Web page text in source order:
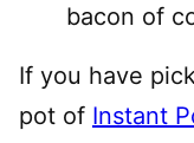
bacon of
If you have
pot of Instant